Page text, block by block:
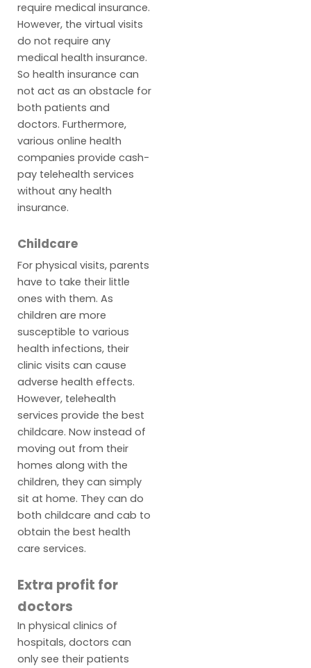
require medical insurance.
However, the virtual visits
do not require any
medical health insurance.
So health insurance can
not act as an obstacle for
both patients and
doctors. Furthermore,
various online health
companies provide cash-
pay telehealth services
without any health
insurance.
Childcare
For physical visits, parents
have to take their little
ones with them. As
children are more
susceptible to various
health infections, their
clinic visits can cause
adverse health effects.
However, telehealth
services provide the best
childcare. Now instead of
moving out from their
homes along with the
children, they can simply
sit at home. They can do
both childcare and cab to
obtain the best health
care services.
Extra profit for
doctors
In physical clinics of
hospitals, doctors can
only see their patients